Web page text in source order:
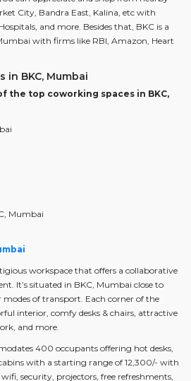
City, Bandra East, Kalina, etc with
and more. Besides that, BKC is a
with firms like RBI, Amazon, Heart
in BKC, Mumbai
the top coworking spaces in BKC,
Mumbai
workspace that offers a collaborative
It’s situated in BKC, Mumbai close to
of transport. Each corner of the
interior, comfy desks & chairs, attractive
and more.
400 occupants offering hot desks,
with a starting range of 12,300/- with
security, projectors, free refreshments,